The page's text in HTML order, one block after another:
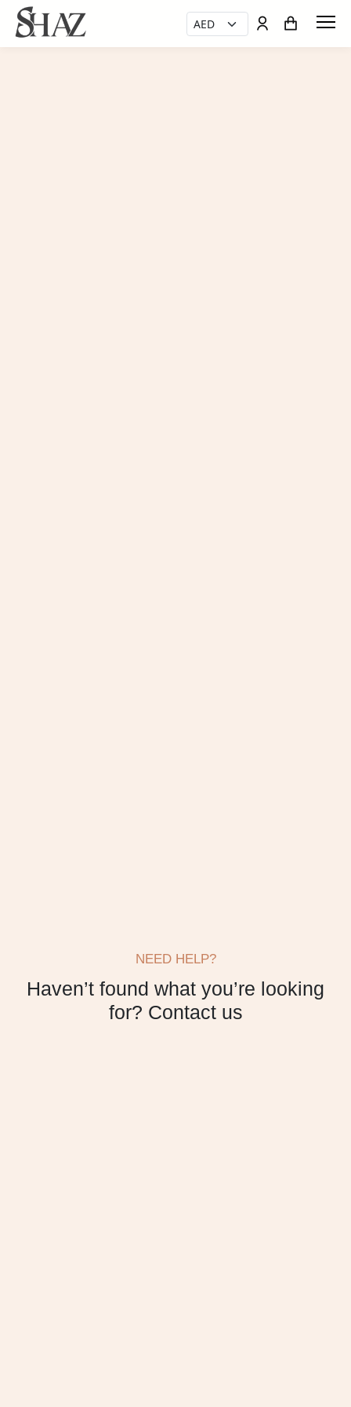
NEED HELP?
Haven’t found what you’re looking
for? Contact us